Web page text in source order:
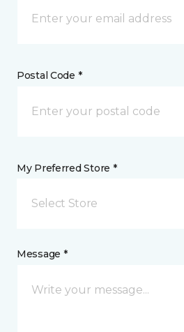
Postal Code *
My Preferred Store *
Select Store
Message *